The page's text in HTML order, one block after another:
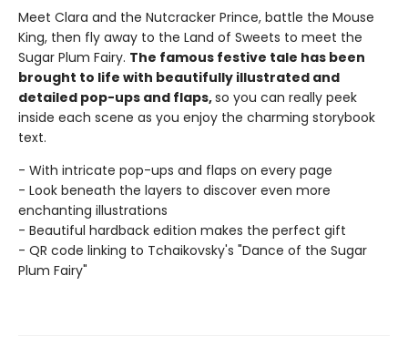
Meet Clara and the Nutcracker Prince, battle the Mouse
King, then fly away to the Land of Sweets to meet the
Sugar Plum Fairy. The famous festive tale has been
brought to life with beautifully illustrated and
detailed pop-ups and flaps,so you can really peek
inside each scene as you enjoy the charming storybook
text.
- With intricate pop-ups and flaps on every page
- Look beneath the layers to discover even more
enchanting illustrations
- Beautiful hardback edition makes the perfect gift
- QR code linking to Tchaikovsky's "Dance of the Sugar
Plum Fairy"